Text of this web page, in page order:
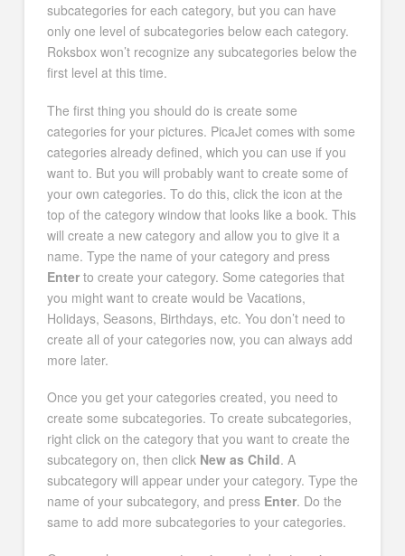
subcategories for each category, but you can have
only one level of subcategories below each category.
Roksbox won’t recognize any subcategories below the
first level at this time.
The first thing you should do is create some
categories for your pictures. PicaJet comes with some
categories already defined, which you can use if you
want to. But you will probably want to create some of
your own categories. To do this, click the icon at the
top of the category window that looks like a book. This
will create a new category and allow you to give it a
name. Type the name of your category and press
Enterto create your category. Some categories that
you might want to create would be Vacations,
Holidays, Seasons, Birthdays, etc. You don’t need to
create all of your categories now, you can always add
more later.
Once you get your categories created, you need to
create some subcategories. To create subcategories,
right click on the category that you want to create the
subcategory on, then click New as Child. A
subcategory will appear under your category. Type the
name of your subcategory, and press Enter. Do the
same to add more subcategories to your categories.